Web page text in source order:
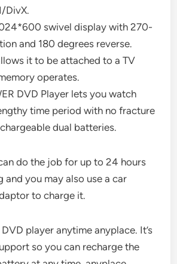
DivX.
swivel display with 270-
and 180 degrees reverse.
it to be attached to a TV
operates.
DVD Player lets you watch
time period with no fracture
dual batteries.
do the job for up to 24 hours
and you may also use a car
to charge it.
player anytime anyplace. It’s
so you can recharge the